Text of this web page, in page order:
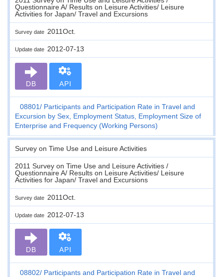
Questionnaire A/ Results on Leisure Activities/ Leisure
Activities for Japan/ Travel and Excursions
Survey date 2011Oct.
Update date 2012-07-13
DB API
08801
Participants and Participation Rate in Travel and
Excursion by Sex, Employment Status, Employment Size of
Enterprise and Frequency (Working Persons)
Survey on Time Use and Leisure Activities
2011 Survey on Time Use and Leisure Activities /
Questionnaire A/ Results on Leisure Activities/ Leisure
Activities for Japan/ Travel and Excursions
Survey date 2011Oct.
Update date 2012-07-13
DB API
08802
Participants and Participation Rate in Travel and